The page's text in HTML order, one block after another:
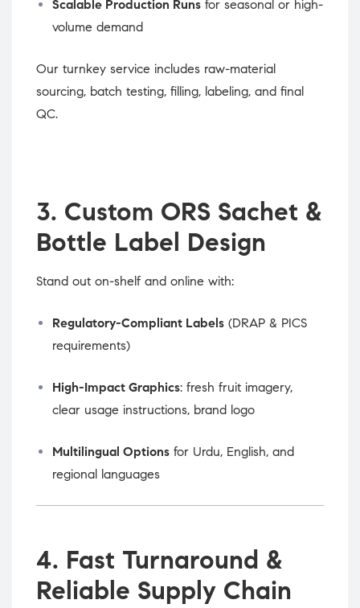
Scalable Production Runs for seasonal or high-
volume demand
Our turnkey service includes raw-material
sourcing, batch testing, filling, labeling, and final
QC.
3. Custom ORS Sachet &
Bottle Label Design
Stand out on-shelf and online with:
Regulatory-Compliant Labels (DRAP & PICS
requirements)
High-Impact Graphics: fresh fruit imagery,
clear usage instructions, brand logo
Multilingual Options for Urdu, English, and
regional languages
4. Fast Turnaround &
Reliable Supply Chain